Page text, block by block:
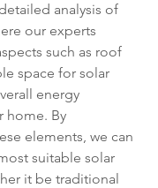
analysis of
our experts
such as roof
space for solar
energy
home. By
elements, we can
suitable solar
it be traditional